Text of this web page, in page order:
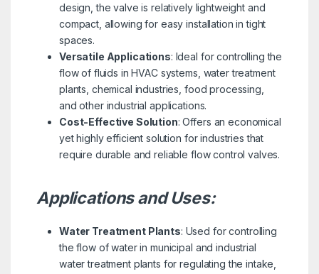
design, the valve is relatively lightweight and
compact, allowing for easy installation in tight
spaces.
Versatile Applications: Ideal for controlling the
flow of fluids in HVAC systems, water treatment
plants, chemical industries, food processing,
and other industrial applications.
Cost-Effective Solution: Offers an economical
yet highly efficient solution for industries that
require durable and reliable flow control valves.
Applications and Uses:
Water Treatment Plants: Used for controlling
the flow of water in municipal and industrial
water treatment plants for regulating the intake,